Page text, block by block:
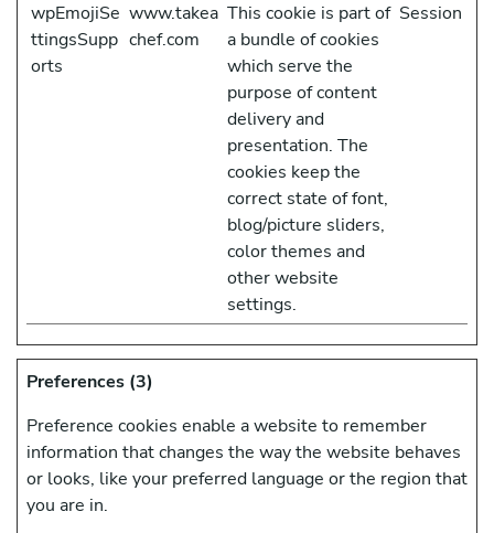
wpEmojiSe
ttingsSupp
orts
www.takea
chef.com
This cookie is part of
a bundle of cookies
which serve the
purpose of content
delivery and
presentation. The
cookies keep the
correct state of font,
blog/picture sliders,
color themes and
other website
settings.
Session
Preferences (3)
Preference cookies enable a website to remember
information that changes the way the website behaves
or looks, like your preferred language or the region that
you are in.